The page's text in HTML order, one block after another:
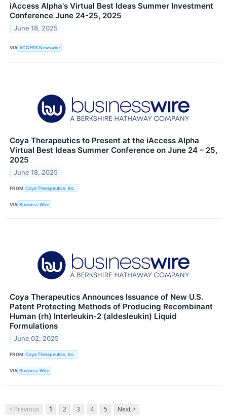
iAccess Alpha's Virtual Best Ideas Summer Investment
Conference June 24-25, 2025
June 18, 2025
VIA ACCESS Newswire
Coya Therapeutics to Present at the iAccess Alpha
Virtual Best Ideas Summer Conference on June 24 – 25,
2025
June 18, 2025
FROM Coya Therapeutics, Inc.
VIA Business Wire
Coya Therapeutics Announces Issuance of New U.S.
Patent Protecting Methods of Producing Recombinant
Human (rh) Interleukin-2 (aldesleukin) Liquid
Formulations
June 02, 2025
FROM Coya Therapeutics, Inc.
VIA Business Wire
< Previous 1 2 3 4 5 Next >